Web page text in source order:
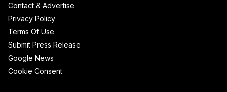
Contact & Advertise
Privacy Policy
Terms Of Use
Submit Press Release
Google News
Cookie Consent